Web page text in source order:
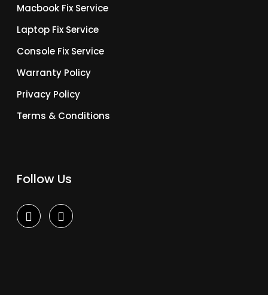
Macbook Fix Service
Laptop Fix Service
Console Fix Service
Warranty Policy
Privacy Policy
Terms & Conditions
Follow Us